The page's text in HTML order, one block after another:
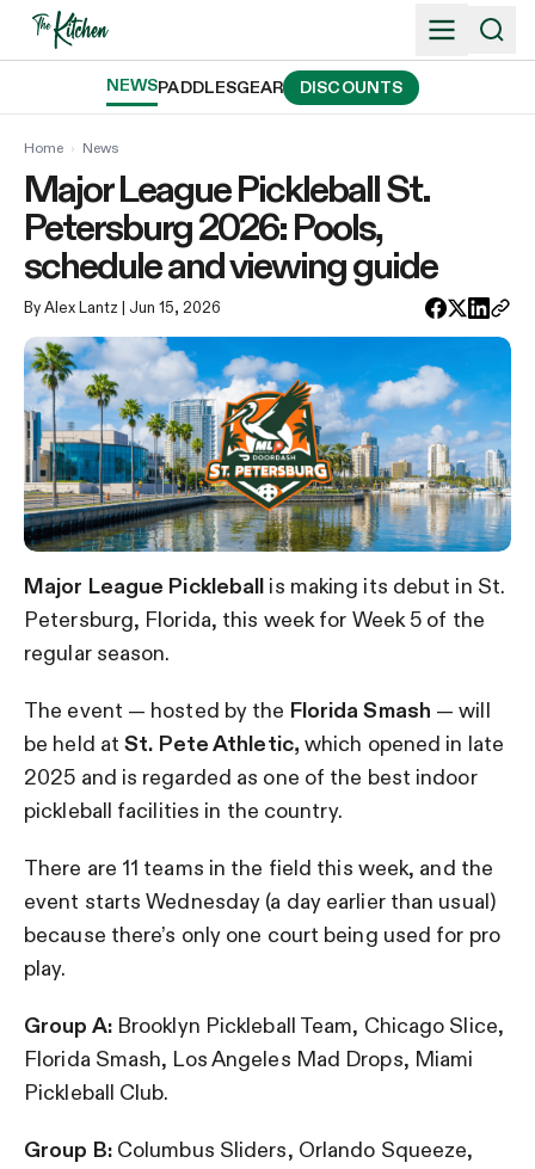
Skip
NEWSPADDLESGEAR DISCOUNTS
Home › News
Major League Pickleball St.
Petersburg 2026: Pools,
schedule and viewing guide
By Alex Lantz | Jun 15, 2026
Major League Pickleball is making its debut in St.
Petersburg, Florida, this week for Week 5 of the
regular season.
The event — hosted by the Florida Smash — will
be held atSt. Pete Athletic, which opened in late
2025 and is regarded as one of the best indoor
pickleball facilities in the country.
There are 11 teams in the field this week, and the
event starts Wednesday (a day earlier than usual)
because there’s only one court being used for pro
play.
Group A: Brooklyn Pickleball Team, Chicago Slice,
Florida Smash, Los Angeles Mad Drops, Miami
Pickleball Club.
Group B: Columbus Sliders, Orlando Squeeze,